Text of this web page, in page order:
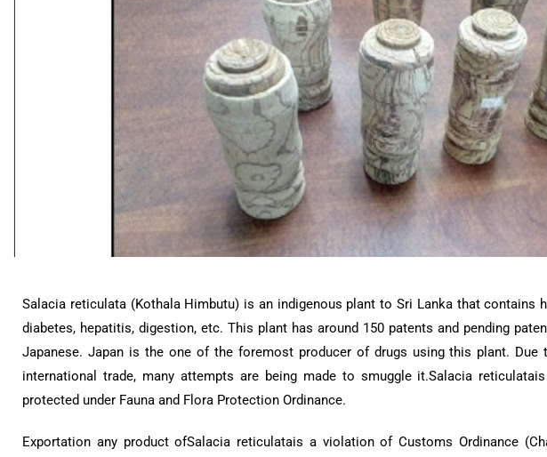
Salacia reticulata (Kothala Himbutu) is an indigenous plant to Sri Lanka that contains
diabetes, hepatitis, digestion, etc. This plant has around 150 patents and pending
Japanese. Japan is the one of the foremost producer of drugs using this plant.
international trade, many attempts are being made to smuggle it.Salacia
protected under Fauna and Flora Protection Ordinance.
Exportation any product ofSalacia reticulatais a violation of Customs Ordinance